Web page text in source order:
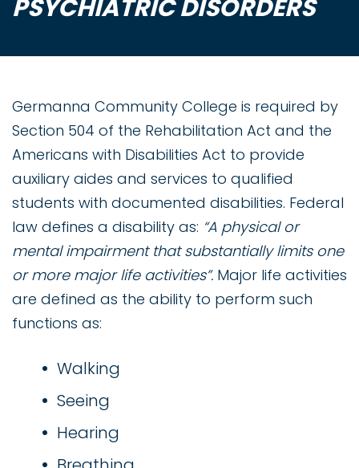
PSYCHIATRIC DISORDERS
Germanna Community College is required by
Section 504 of the Rehabilitation Act and the
Americans with Disabilities Act to provide
auxiliary aides and services to qualified
students with documented disabilities. Federal
law defines a disability as: “A physical or
mental impairment that substantially limits one
or more major life activities”. Major life activities
are defined as the ability to perform such
functions as:
Walking
Seeing
Hearing